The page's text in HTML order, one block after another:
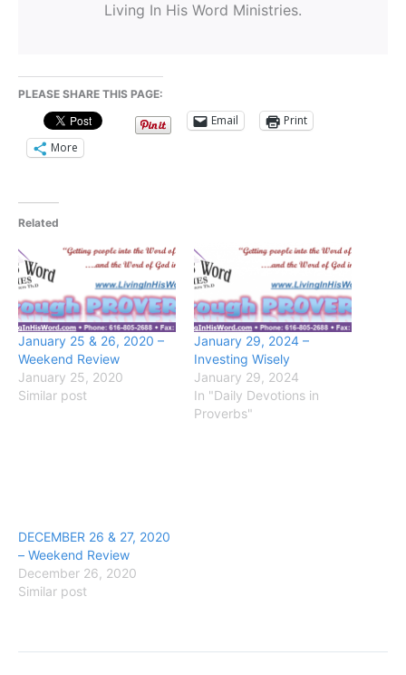
Living In His Word Ministries.
PLEASE SHARE THIS PAGE:
Email
Print
More
Related
January 25 & 26, 2020 –
Weekend Review
January 25, 2020
Similar post
January 29, 2024 –
Investing Wisely
January 29, 2024
In "Daily Devotions in
Proverbs"
DECEMBER 26 & 27, 2020
– Weekend Review
December 26, 2020
Similar post